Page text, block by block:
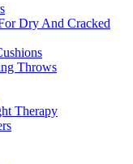
Dry And Cracked
Throws
Therapy